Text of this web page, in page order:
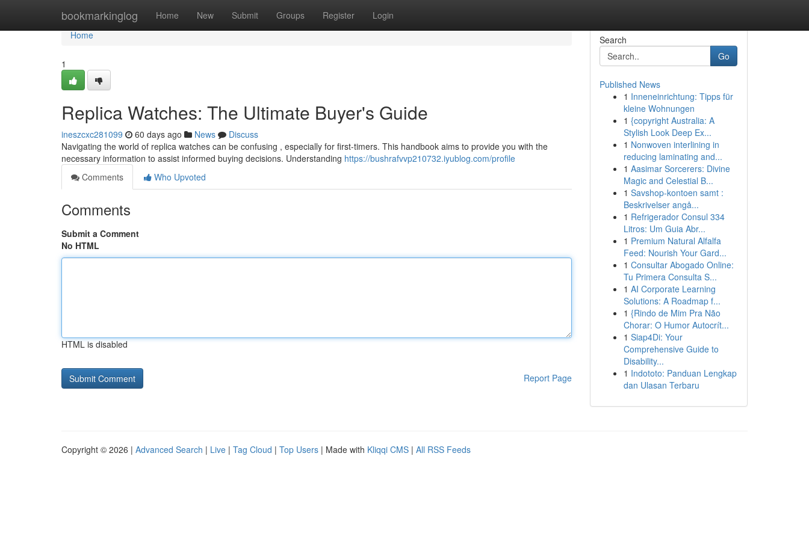
bookmarkinglog Home New Submit Groups Register Login
Home
Home
1
Replica Watches: The Ultimate Buyer's Guide
ineszcxc281099 60 days ago News
Discuss
Navigating the world of replica watches can be confusing , especially for first-timers. This handbook aims to provide you with the
necessary information to assist informed buying decisions. Understanding https://bushrafvvp210732.iyublog.com/profile
Comments
Who Upvoted
Comments
Submit a Comment
No HTML
HTML is disabled
Report Page
Search
Go
Published News
1 Inneneinrichtung: Tipps für
kleine Wohnungen
1 {copyright Australia: A
Stylish Look Deep Ex...
1 Nonwoven interlining in
reducing laminating and...
1 Aasimar Sorcerers: Divine
Magic and Celestial B...
1 Savshop-kontoen samt :
Beskrivelser angå...
1 Refrigerador Consul 334
Litros: Um Guia Abr...
1 Premium Natural Alfalfa
Feed: Nourish Your Gard...
1 Consultar Abogado Online:
Tu Primera Consulta S...
1 AI Corporate Learning
Solutions: A Roadmap f...
1 {Rindo de Mim Pra Não
Chorar: O Humor Autocrít...
1 Siap4Di: Your
Comprehensive Guide to
Disability...
1 Indototo: Panduan Lengkap
dan Ulasan Terbaru
Copyright © 2026 | Advanced Search | Live | Tag Cloud | Top Users | Made with Kliqqi CMS | All RSS Feeds